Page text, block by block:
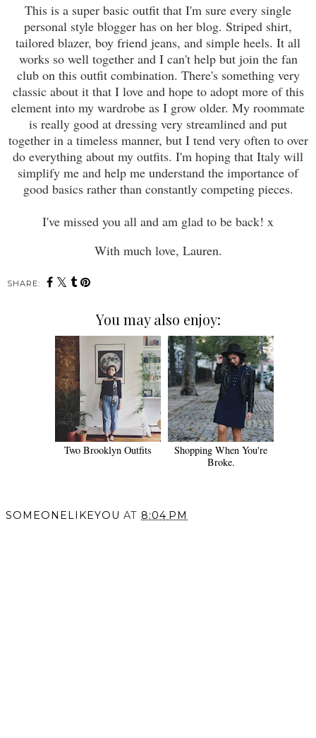
This is a super basic outfit that I'm sure every single
personal style blogger has on her blog. Striped shirt,
tailored blazer, boy friend jeans, and simple heels. It all
works so well together and I can't help but join the fan
club on this outfit combination. There's something very
classic about it that I love and hope to adopt more of this
element into my wardrobe as I grow older. My roommate
is really good at dressing very streamlined and put
together in a timeless manner, but I tend very often to over
do everything about my outfits. I'm hoping that Italy will
simplify me and help me understand the importance of
good basics rather than constantly competing pieces.
I've missed you all and am glad to be back! x
With much love, Lauren.
SHARE:
You may also enjoy:
Two Brooklyn Outfits
Shopping When You're
Broke.
SOMEONELIKEYOU AT 8:04 PM